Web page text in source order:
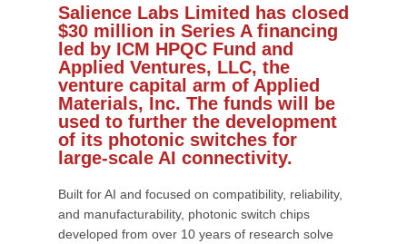
Salience Labs Limited has closed
$30 million in Series A financing
led by ICM HPQC Fund and
Applied Ventures, LLC, the
venture capital arm of Applied
Materials, Inc. The funds will be
used to further the development
of its photonic switches for
large-scale AI connectivity.
Built for AI and focused on compatibility, reliability,
and manufacturability, photonic switch chips
developed from over 10 years of research solve